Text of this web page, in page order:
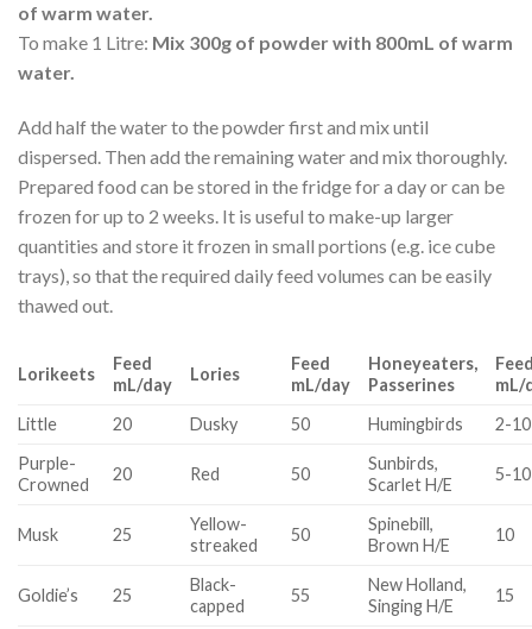
of warm water.
To make 1 Litre: Mix 300g of powder with 800mL of warm
water.
Add half the water to the powder first and mix until
dispersed. Then add the remaining water and mix thoroughly.
Prepared food can be stored in the fridge for a day or can be
frozen for up to 2 weeks. It is useful to make-up larger
quantities and store it frozen in small portions (e.g. ice cube
trays), so that the required daily feed volumes can be easily
thawed out.
Lorikeets
Feed
mL/day
Lories
Feed
mL/day
Honeyeaters,
Passerines
mL/
Little
20 Dusky 50 Humingbirds
2-10
Purple-
Crowned
20 Red 50
Sunbirds,
Scarlet H/E
5-10
Musk 25
Yellow-
streaked
50
Spinebill,
Brown H/E
10
Goldie’s 25
Black-
capped
55
New Holland,
Singing H/E
15